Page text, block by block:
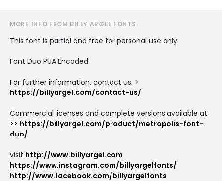
MORE INFO FROM BILLY ARGEL FONTS
This font is partial and free for personal use only.
Font Duo PUA Encoded.
For further information, contact us. >
https://billyargel.com/contact-us/
Commercial licenses and complete versions available at
>> https://billyargel.com/product/metropolis-font-
duo/
visit http://www.billyargel.com
https://www.instagram.com/billyargelfonts/
http://www.facebook.com/billyargelfonts